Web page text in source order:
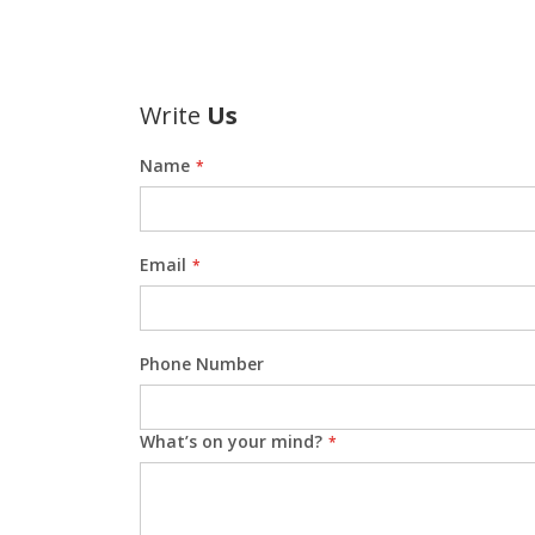
Write Us
Name
Email
Phone Number
What’s on your mind?